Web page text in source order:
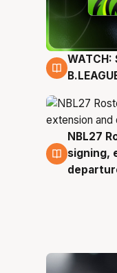
6 Aug
6 Aug
NBL27
signing,